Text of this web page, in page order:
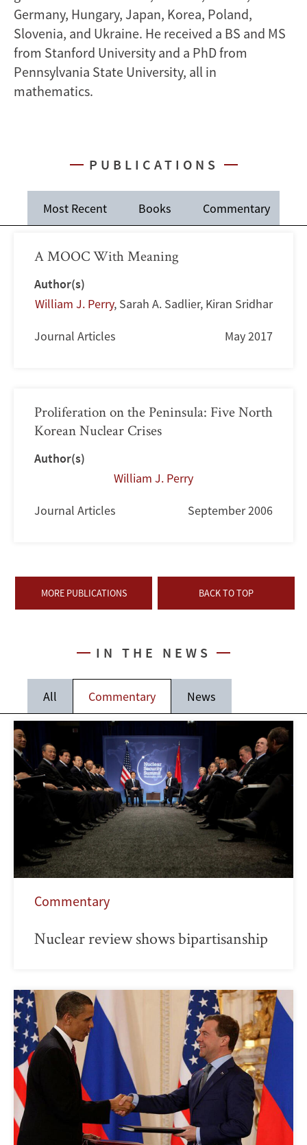
Germany, Hungary, Japan, Korea, Poland,
Slovenia, and Ukraine. He received a BS and MS
from Stanford University and a PhD from
Pennsylvania State University, all in
mathematics.
PUBLICATIONS
Most Recent Books Commentary
A MOOC With Meaning
Author(s)
William J. Perry, Sarah A. Sadlier, Kiran Sridhar
Journal Articles May 2017
Proliferation on the Peninsula: Five North
Korean Nuclear Crises
Author(s)
William J. Perry
Journal Articles September 2006
MORE PUBLICATIONS BACK TO TOP
IN THE NEWS
All Commentary News
Commentary
Nuclear review shows bipartisanship